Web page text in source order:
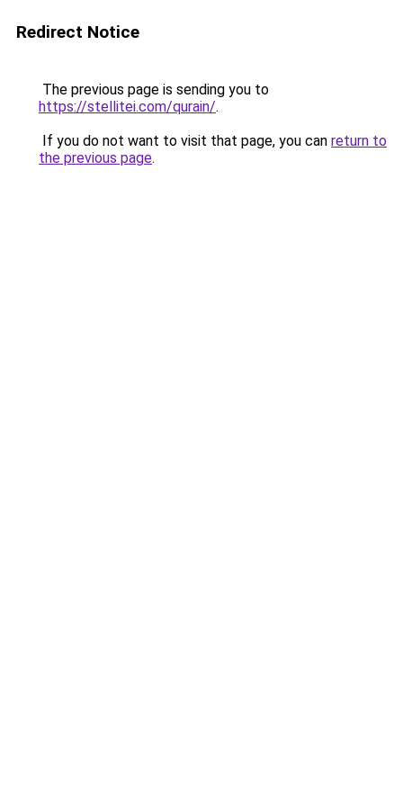
Redirect Notice
The previous page is sending you to
https://stellitei.com/qurain/.
If you do not want to visit that page, you can return to
the previous page.